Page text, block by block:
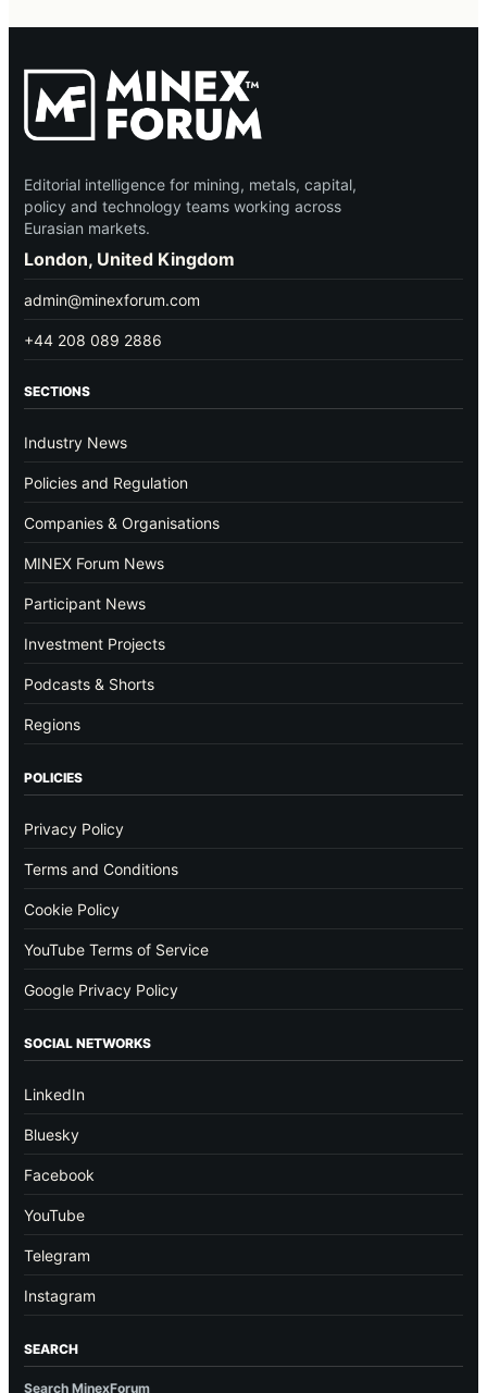
Editorial intelligence for mining, metals, capital,
policy and technology teams working across
Eurasian markets.
London, United Kingdom
admin@minexforum.com
+44 208 089 2886
SECTIONS
Industry News
Policies and Regulation
Companies & Organisations
MINEX Forum News
Participant News
Investment Projects
Podcasts & Shorts
Regions
POLICIES
Privacy Policy
Terms and Conditions
Cookie Policy
YouTube Terms of Service
Google Privacy Policy
SOCIAL NETWORKS
LinkedIn
Bluesky
Facebook
YouTube
Telegram
Instagram
SEARCH
Search MinexForum